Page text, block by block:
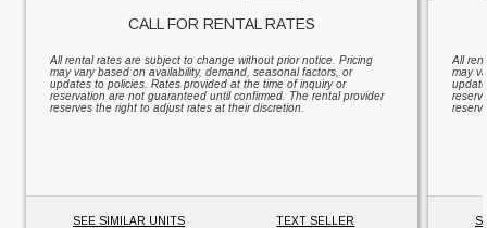
CALL FOR RENTAL RATES
All rental rates are subject to change without prior notice. Pricing
may vary based on availability, demand, seasonal factors, or
updates to policies. Rates provided at the time of inquiry or
reservation are not guaranteed until confirmed. The rental provider
reserves the right to adjust rates at their discretion.
SEE SIMILAR UNITS TEXT SELLER
All
may